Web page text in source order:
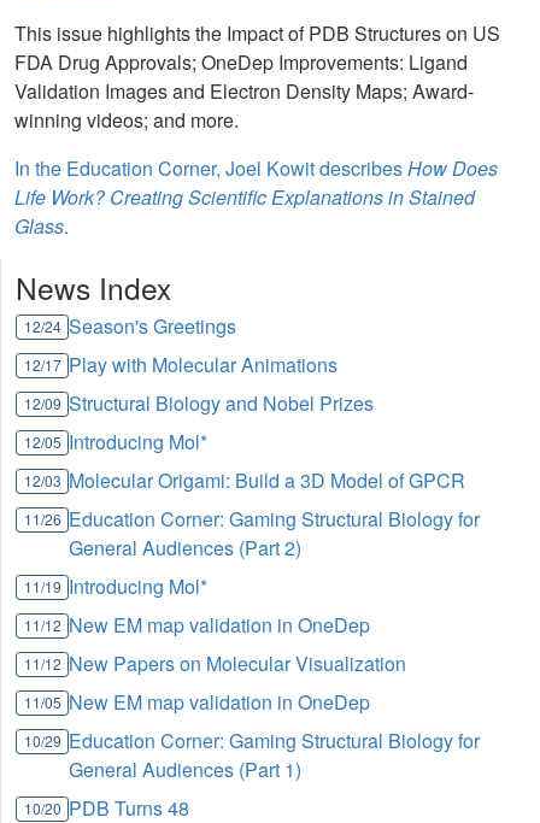
This issue highlights the Impact of PDB Structures on US
FDA Drug Approvals; OneDep Improvements: Ligand
Validation Images and Electron Density Maps; Award-
winning videos; and more.
In the Education Corner, Joel Kowit describesHow Does
Life Work? Creating Scientific Explanations in Stained
Glass.
News Index
12/24 Season's Greetings
12/17 Play with Molecular Animations
12/09 Structural Biology and Nobel Prizes
12/05 Introducing Mol*
12/03 Molecular Origami: Build a 3D Model of GPCR
11/26 Education Corner: Gaming Structural Biology for
General Audiences (Part 2)
11/19 Introducing Mol*
11/12 New EM map validation in OneDep
11/12 New Papers on Molecular Visualization
11/05 New EM map validation in OneDep
10/29 Education Corner: Gaming Structural Biology for
General Audiences (Part 1)
10/20 PDB Turns 48